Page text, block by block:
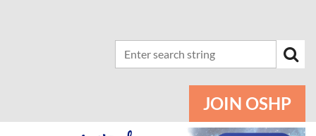
JOIN OSHP